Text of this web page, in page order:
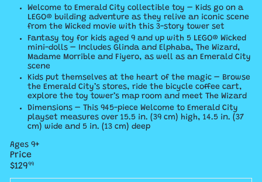
Welcome to Emerald City collectible toy – Kids go on a
LEGO® building adventure as they relive an iconic scene
from the Wicked movie with this 3-story tower set
Fantasy toy for kids aged 9 and up with 5 LEGO® Wicked
mini-dolls – Includes Glinda and Elphaba, The Wizard,
Madame Morrible and Fiyero, as well as an Emerald City
scene
Kids put themselves at the heart of the magic – Browse
the Emerald City’s stores, ride the bicycle coffee cart,
explore the toy tower’s map room and meet The Wizard
Dimensions – This 945-piece Welcome to Emerald City
playset measures over 15.5 in. (39 cm) high, 14.5 in. (37
cm) wide and 5 in. (13 cm) deep
Ages 9+
Price
Regular
price
$12999